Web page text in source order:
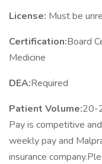
License: Must be
Certification:Board
Medicine
DEA:Required
Patient Volume:20-
Pay is competitive
weekly pay and
insurance